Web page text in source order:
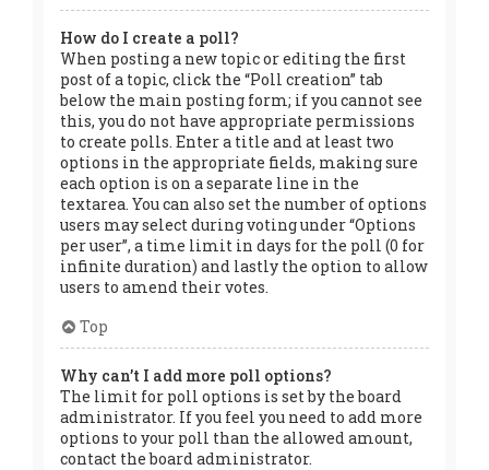
How do I create a poll?
When posting a new topic or editing the first
post of a topic, click the “Poll creation” tab
below the main posting form; if you cannot see
this, you do not have appropriate permissions
to create polls. Enter a title and at least two
options in the appropriate fields, making sure
each option is on a separate line in the
textarea. You can also set the number of options
users may select during voting under “Options
per user”, a time limit in days for the poll (0 for
infinite duration) and lastly the option to allow
users to amend their votes.
Top
Why can’t I add more poll options?
The limit for poll options is set by the board
administrator. If you feel you need to add more
options to your poll than the allowed amount,
contact the board administrator.